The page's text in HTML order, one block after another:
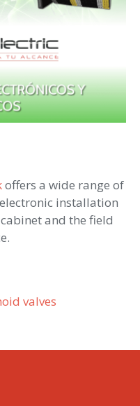
offers a wide range of
installation
and the field
valves